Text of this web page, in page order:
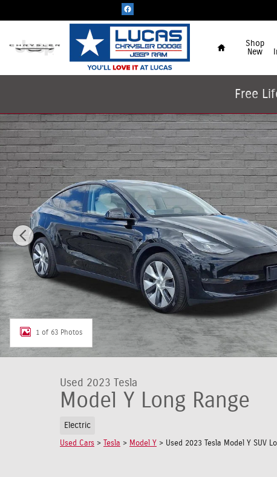
Shop
New
Free
Used 2023 Tesla Model Y Long Range SUV Photo 1 of 63
1 of 63 Photos
Used 2023 Tesla
Model Y Long Range
Electric
Used Cars > Tesla > Model Y > Used 2023 Tesla Model Y SUV